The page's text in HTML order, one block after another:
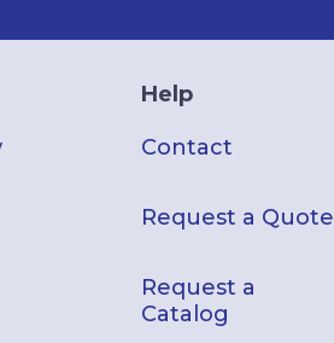
Help
Contact
Request a Quote
Request a
Catalog